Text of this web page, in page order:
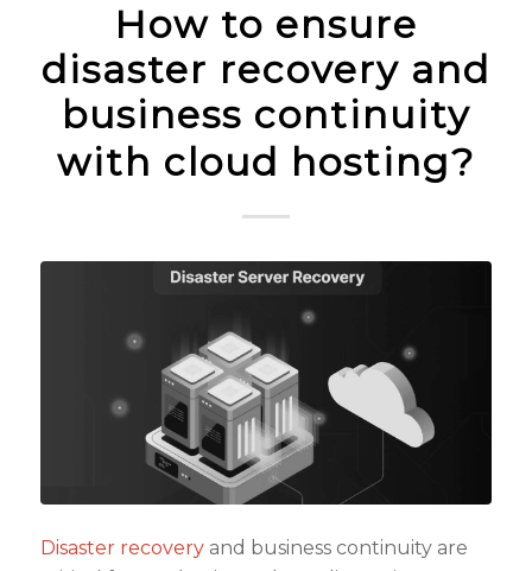
How to ensure
disaster recovery and
business continuity
with cloud hosting?
Disaster recoveryand business continuity are